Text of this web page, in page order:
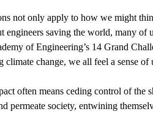
not only apply to how we might
engineers saving the world, many
of Engineering’s 14 Grand
climate change, we all feel a sense
often means ceding control of
permeate society, entwining